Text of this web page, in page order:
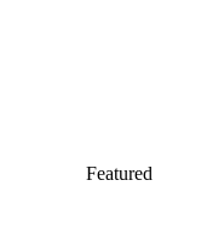
Featured